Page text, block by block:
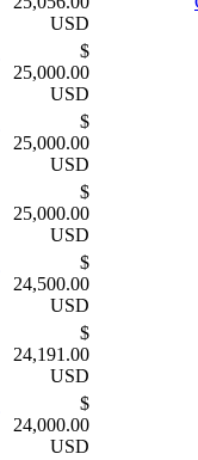
USD
$
25,000.00
USD
$
25,000.00
USD
$
25,000.00
USD
$
24,500.00
USD
$
24,191.00
USD
$
24,000.00
USD